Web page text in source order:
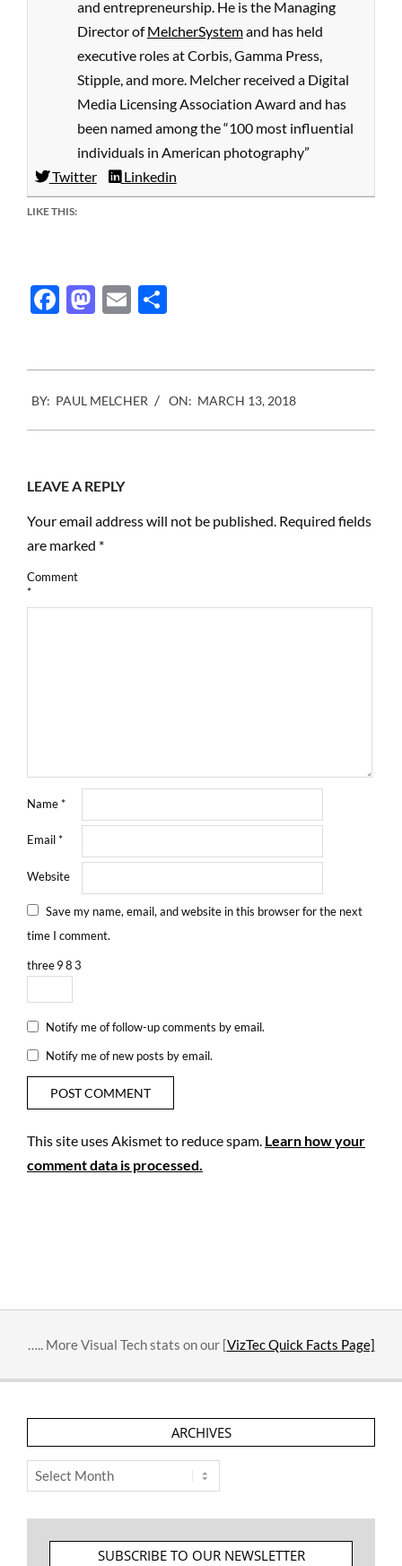
and entrepreneurship. He is the Managing
Director ofMelcherSystemand has held
executive roles at Corbis, Gamma Press,
Stipple, and more. Melcher received a Digital
Media Licensing Association Award and has
been named among the “100 most influential
individuals in American photography”
Twitter
Linkedin
LIKE THIS:
Facebook
Mastodon
Email
03-
13
BY: PAUL MELCHER ON: MARCH 13, 2018
LEAVE A REPLY
Your email address will not be published. Required fields
are marked *
Comment
*
Name*
Email*
Website
Save my name, email, and website in this browser for the next
time I comment.
three983
Notify me of follow-up comments by email.
Notify me of new posts by email.
This site uses Akismet to reduce spam. Learn how your
comment data is processed.
….. More Visual Tech stats on our [VizTec Quick Facts Page]
ARCHIVES
Archives
SUBSCRIBE TO OUR NEWSLETTER